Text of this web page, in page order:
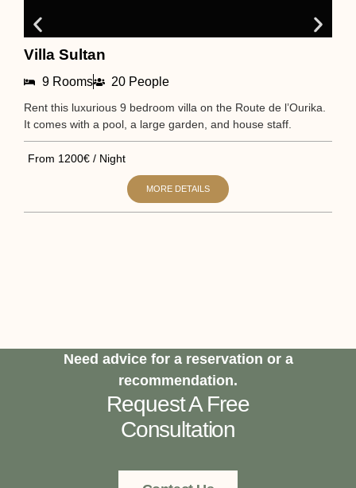
Villa Sultan
9 Rooms 20 People
Rent this luxurious 9 bedroom villa on the Route de l’Ourika.
It comes with a pool, a large garden, and house staff.
From 1200€ / Night
MORE DETAILS
Need advice for a reservation or a
recommendation.
Request A Free
Consultation